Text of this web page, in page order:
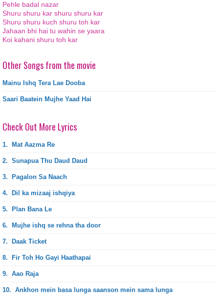
Pehle badal nazar
Shuru shuru kar shuru shuru kar
Shuru shuru kuch shuru toh kar
Jahaan bhi hai tu wahin se yaara
Koi kahani shuru toh kar
Other Songs from the movie
Mainu Ishq Tera Lae Dooba
Saari Baatein Mujhe Yaad Hai
Check Out More Lyrics
1. Mat Aazma Re
2. Sunapua Thu Daud Daud
3. Pagalon Sa Naach
4. Dil ka mizaaj ishqiya
5. Plan Bana Le
6. Mujhe ishq se rehna tha door
7. Daak Ticket
8. Fir Toh Ho Gayi Haathapai
9. Aao Raja
10. Ankhon mein basa lunga saanson mein sama lunga